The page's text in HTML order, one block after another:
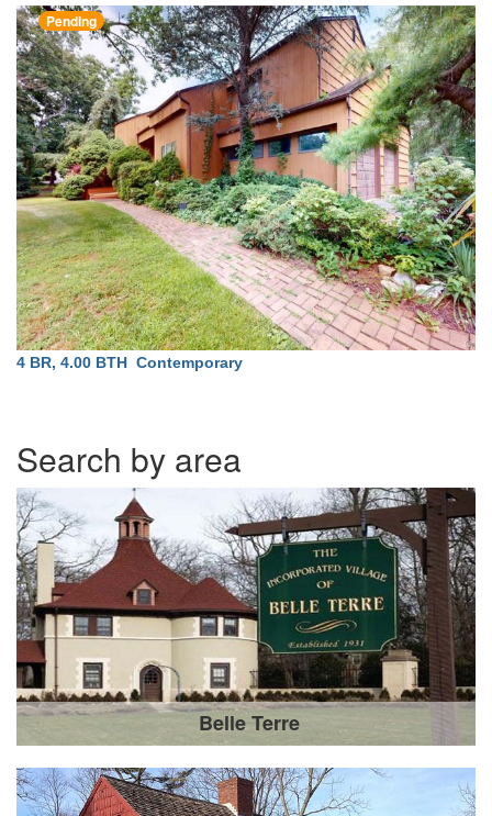
Pending
4 BR, 4.00 BTH Contemporary
Search by area
Belle Terre